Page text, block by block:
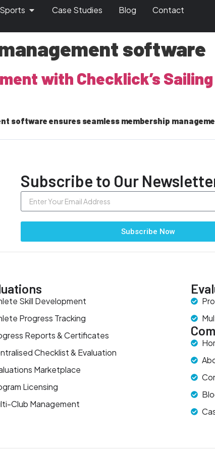
Sports Case Studies Blog Contact
software
with Checklick’s
software ensures seamless membership
Subscribe to Our
Subscribe Now
Skill Development
Progress Tracking
Reports & Certificates
Checklist & Evaluation
Marketplace
Licensing
Club Management